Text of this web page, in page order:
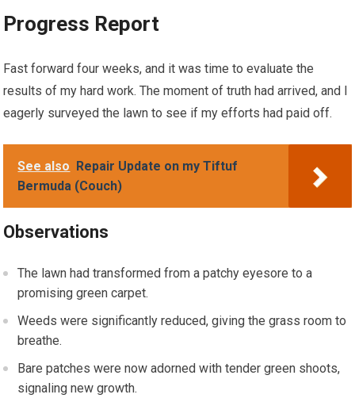
Progress Report
Fast forward four weeks, and it was time to evaluate the
results of my hard work. The moment of truth had arrived, and I
eagerly surveyed the lawn to see if my efforts had paid off.
See also
Repair Update on my Tiftuf
Bermuda (Couch)
Observations
The lawn had transformed from a patchy eyesore to a
promising green carpet.
Weeds were significantly reduced, giving the grass room to
breathe.
Bare patches were now adorned with tender green shoots,
signaling new growth.